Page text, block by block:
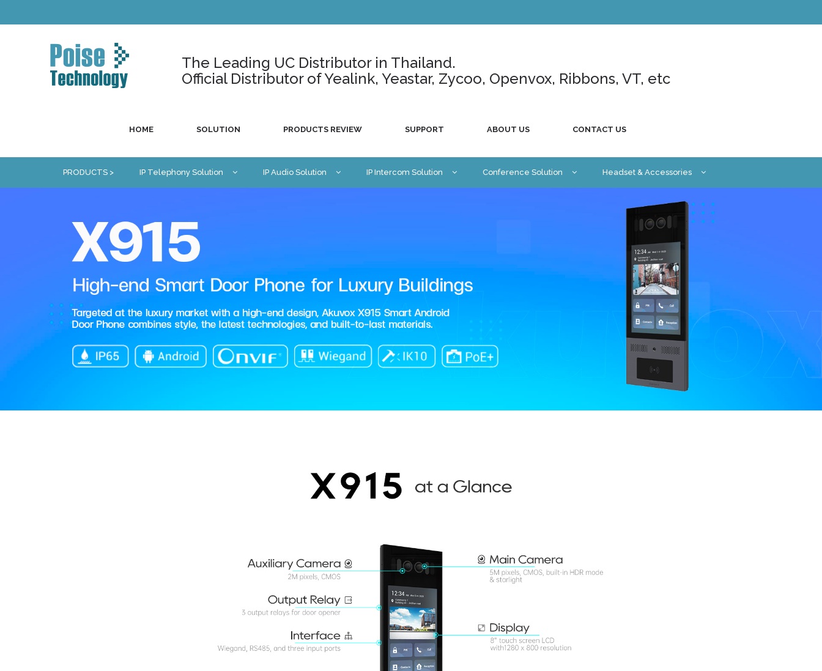
The Leading UC Distributor in Thailand.
Official Distributor of Yealink, Yeastar, Zycoo, Openvox, Ribbons, VT, etc
HOME SOLUTION PRODUCTS REVIEW SUPPORT ABOUT US CONTACT US
PRODUCTS > IP Telephony Solution IP Audio Solution IP Intercom Solution Conference Solution Headset & Accessories